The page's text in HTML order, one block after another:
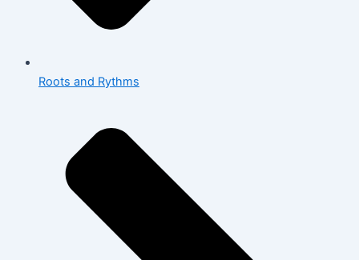
Roots and Rythms